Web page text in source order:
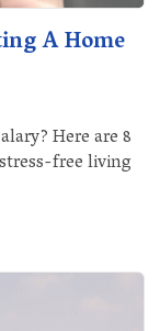
A Home
Here are 8
free living